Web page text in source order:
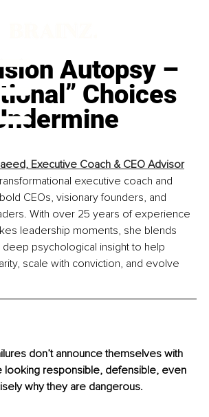
Autopsy –
Choices
Executive Coach & CEO Advisor
executive coach and
CEOs, visionary founders, and
With over 25 years of experience
leadership moments, she blends
psychological insight to help
scale with conviction, and evolve
don’t announce themselves with
looking responsible, defensible, even
why they are dangerous.